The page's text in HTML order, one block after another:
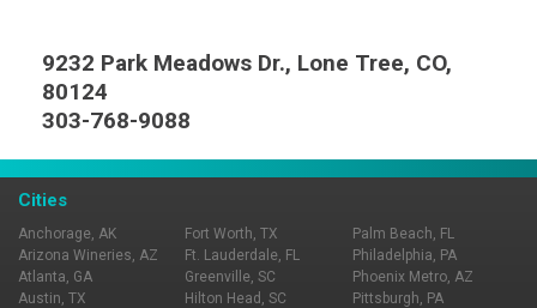
9232 Park Meadows Dr., Lone Tree, CO,
80124
303-768-9088
Cities
Anchorage, AK
Arizona Wineries, AZ
Atlanta, GA
Austin, TX
Fort Worth, TX
Ft. Lauderdale, FL
Greenville, SC
Hilton Head, SC
Palm Beach, FL
Philadelphia, PA
Phoenix Metro, AZ
Pittsburgh, PA